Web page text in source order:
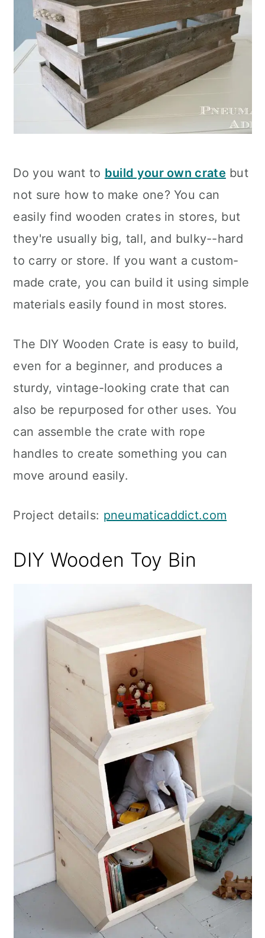
Do you want to build your own crate but
not sure how to make one? You can
easily find wooden crates in stores, but
they're usually big, tall, and bulky--hard
to carry or store. If you want a custom-
made crate, you can build it using simple
materials easily found in most stores.
The DIY Wooden Crate is easy to build,
even for a beginner, and produces a
sturdy, vintage-looking crate that can
also be repurposed for other uses. You
can assemble the crate with rope
handles to create something you can
move around easily.
Project details: pneumaticaddict.com
DIY Wooden Toy Bin